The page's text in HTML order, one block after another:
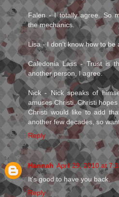
Falen - I totally agree. So
the mechanics.
Lisa - I don't know how to be
Caledonia Lass - Trust is
another person, I agree.
Nick - Nick speaks of
amuses Christi. Christi
Christi would like to add
another few decades, so
Reply
Hannah April 29, 2010 at
It's good to have you back.
Reply